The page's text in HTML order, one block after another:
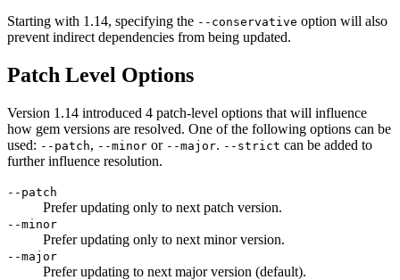
Starting with 1.14, specifying the --conservative option will also
prevent indirect dependencies from being updated.
Patch Level Options
Version 1.14 introduced 4 patch-level options that will influence
how gem versions are resolved. One of the following options can be
used: --patch, --minor or --major. --strict can be added to
further influence resolution.
--patch
Prefer updating only to next patch version.
--minor
Prefer updating only to next minor version.
--major
Prefer updating to next major version (default).